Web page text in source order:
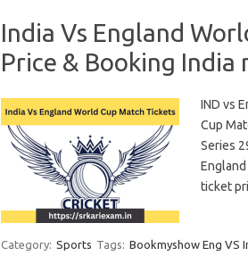
India Vs England
Price & Booking
IND vs
Cup
Series
ticket
Category: Sports Tags: Bookmyshow Eng VS